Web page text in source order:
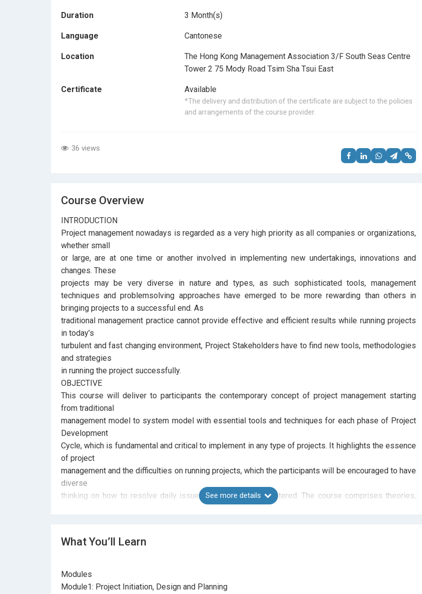
Duration 3 Month(s)
Language Cantonese
Location
The Hong Kong Management Association 3/F South Seas Centre
Tower 2 75 Mody Road Tsim Sha Tsui East
Certificate Available
*The delivery and distribution of the certificate are subject to the policies
and arrangements of the course provider.
36 views
Course Overview
INTRODUCTION
Project management nowadays is regarded as a very high priority as all companies or organizations,
whether small
or large, are at one time or another involved in implementing new undertakings, innovations and
changes. These
projects may be very diverse in nature and types, as such sophisticated tools, management
techniques and problemsolving approaches have emerged to be more rewarding than others in
bringing projects to a successful end. As
traditional management practice cannot provide effective and efficient results while running projects
in today’s
turbulent and fast changing environment, Project Stakeholders have to find new tools, methodologies
and strategies
in running the project successfully.
OBJECTIVE
This course will deliver to participants the contemporary concept of project management starting
from traditional
management model to system model with essential tools and techniques for each phase of Project
Development
Cycle, which is fundamental and critical to implement in any type of projects. It highlights the essence
of project
management and the difficulties on running projects, which the participants will be encouraged to have
diverse
thinking on how to resolve daily issues or problems encountered. The course comprises theories,
methodologies and techniques learned in the course with guidance from the tutor.
See more details
What You’ll Learn
Modules
Module1: Project Initiation, Design and Planning